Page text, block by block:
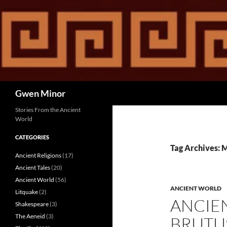
content
Gwen Minor
Tag Archives:
ANCIENT WORLD
Stories From the Ancient
World
CATEGORIES
Ancient Religions(17)
Ancient Tales(20)
Ancient World (56)
Litquake(2)
Shakespeare(3)
The Aeneid (3)